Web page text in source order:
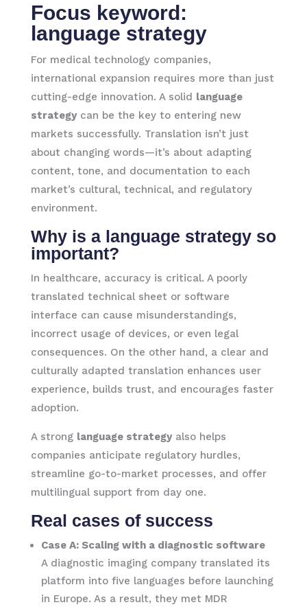
Focus keyword:
language strategy
For medical technology companies,
international expansion requires more than just
cutting-edge innovation. A solid language
strategycan be the key to entering new
markets successfully. Translation isn’t just
about changing words—it’s about adapting
content, tone, and documentation to each
market’s cultural, technical, and regulatory
environment.
Why is a language strategy so
important?
In healthcare, accuracy is critical. A poorly
translated technical sheet or software
interface can cause misunderstandings,
incorrect usage of devices, or even legal
consequences. On the other hand, a clear and
culturally adapted translation enhances user
experience, builds trust, and encourages faster
adoption.
A strong language strategyalso helps
companies anticipate regulatory hurdles,
streamline go-to-market processes, and offer
multilingual support from day one.
Real cases of success
Case A: Scaling with a diagnostic software
A diagnostic imaging company translated its
platform into five languages before launching
in Europe. As a result, they met MDR